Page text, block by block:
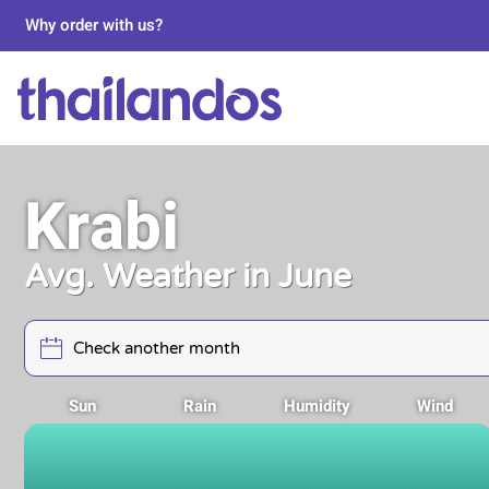
Why order with us?
Krabi
Avg. Weather in June
Sun Rain Humidity Wind